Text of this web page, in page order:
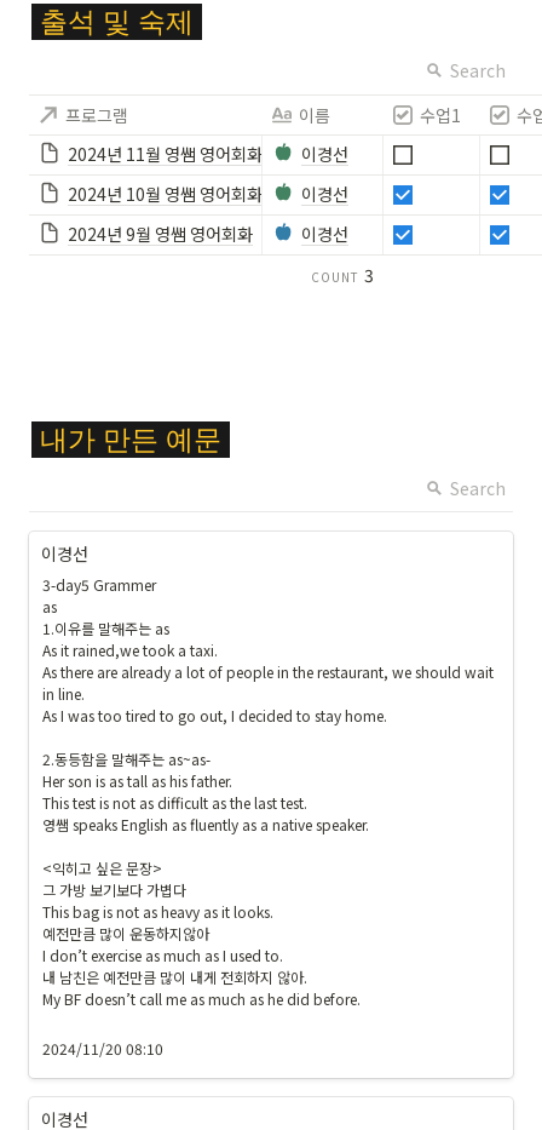
\c
ol
{
F
F
C
6
2
8
o
x
1
9
1
9
1
9
}
{
ex
ts
f{
출
석
및
숙
제
}
}
출석 및 숙제
Search
프로그램
이름 수업1
수
2024년 11월 영쌤 영어회화
이경선
2024년 10월 영쌤 영어회화
이경선
2024년 9월 영쌤 영어회화
이경선
COUNT 3
\c
ol
{
F
F
C
6
2
8
}
\c
ol
or
b
o
x
{
#
1
9
1
1
9
}
내가 만든 예문
Search
이경선
3-day5 Grammer
as
1.이유를 말해주는 as
As it rained,we took a taxi.
As there are already a lot of people in the restaurant, we should wait
in line.
As I was too tired to go out, I decided to stay home.
2.동등함을 말해주는 as~as-
Her son is as tall as his father.
This test is not as difficult as the last test.
영쌤 speaks English as fluently as a native speaker.
<익히고 싶은 문장>
그 가방 보기보다 가볍다
This bag is not as heavy as it looks.
예전만큼 많이 운동하지않아
I don’t exercise as much as I used to.
내 남친은 예전만큼 많이 내게 전회하지 않아.
My BF doesn’t call me as much as he did before.
2024/11/20 08:10
이경선